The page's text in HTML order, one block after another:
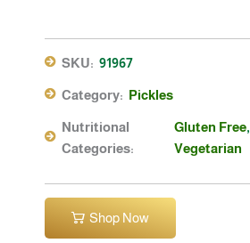
SKU: 91967
Category: Pickles
Nutritional
Categories:
Gluten Free,
Vegetarian
Shop Now